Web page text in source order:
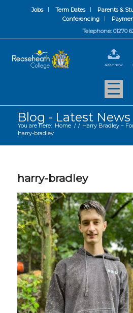
Jobs Term Dates Parents &
Conferencing
Telephone: 01270
APPLY NOW
Blog - Latest News
You are here: Home / / Harry Bradley –
harry-bradley
harry-bradley